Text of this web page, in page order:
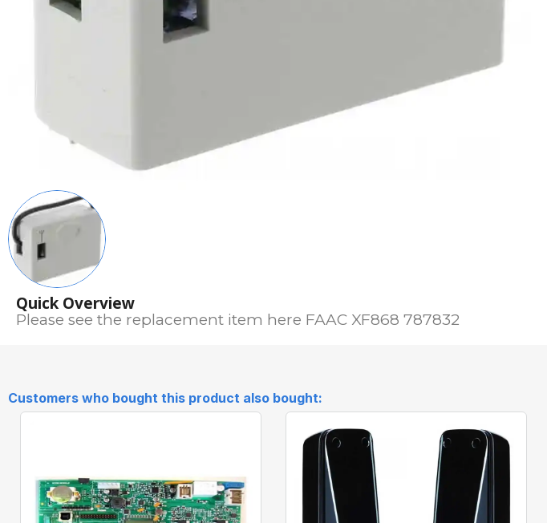
Quick Overview
Please see the replacement item here FAAC XF868 787832
Customers who bought this product also bought: